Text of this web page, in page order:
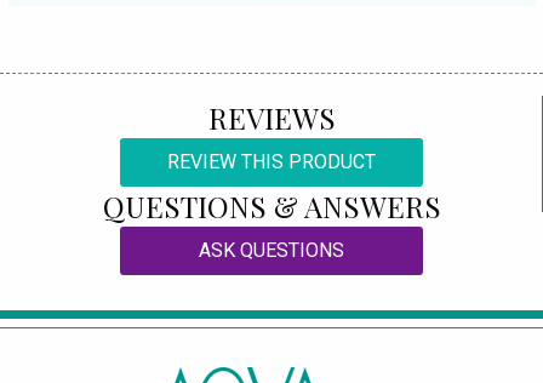
REVIEWS
REVIEW THIS PRODUCT
QUESTIONS & ANSWERS
ASK QUESTIONS